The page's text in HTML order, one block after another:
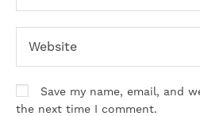
Save my name, email, and
the next time I comment.